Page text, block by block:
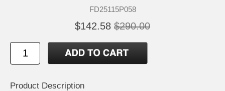
FD25115P058
$142.58 $290.00
Product Description